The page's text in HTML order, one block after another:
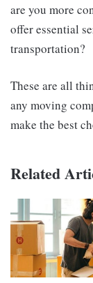
are you more
offer essential
transportation?
These are all
any moving
make the best
Related